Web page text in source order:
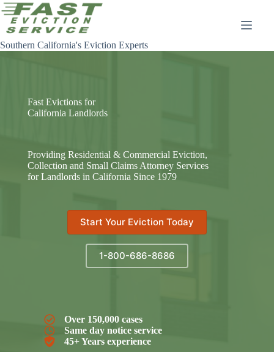
Skip
to
content
Southern California's Eviction Experts
Fast Evictions for
California Landlords
Providing Residential & Commercial Eviction,
Collection and Small Claims Attorney Services
for Landlords in California Since 1979
Start Your Eviction Today
1-800-686-8686
Over 150,000 cases
Same day notice service
45+ Years experience